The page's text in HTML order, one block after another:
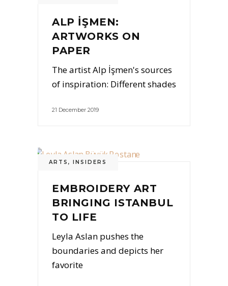
ALP İŞMEN:
ARTWORKS ON
PAPER
The artist Alp İşmen's sources
of inspiration: Different shades
21 December 2019
ARTS , INSIDERS
EMBROIDERY ART
BRINGING ISTANBUL
TO LIFE
Leyla Aslan pushes the
boundaries and depicts her
favorite